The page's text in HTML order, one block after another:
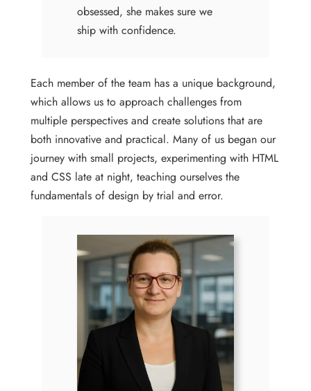
obsessed, she makes sure we
ship with confidence.
Each member of the team has a unique background,
which allows us to approach challenges from
multiple perspectives and create solutions that are
both innovative and practical. Many of us began our
journey with small projects, experimenting with HTML
and CSS late at night, teaching ourselves the
fundamentals of design by trial and error.